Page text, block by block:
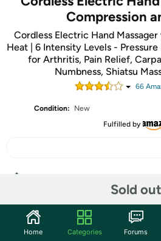
Compression
Cordless Electric Hand
Heat | 6 Intensity Levels -
for Arthritis, Pain Relief,
Numbness, Shiatsu
66
Condition:
New
Fulfilled by
Sold out
Community
Home Categories Forums